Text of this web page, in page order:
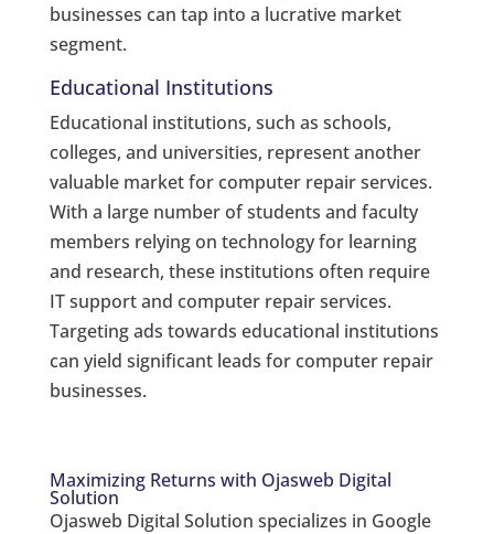
businesses can tap into a lucrative market
segment.
Educational Institutions
Educational institutions, such as schools,
colleges, and universities, represent another
valuable market for computer repair services.
With a large number of students and faculty
members relying on technology for learning
and research, these institutions often require
IT support and computer repair services.
Targeting ads towards educational institutions
can yield significant leads for computer repair
businesses.
Maximizing Returns with Ojasweb Digital
Solution
Ojasweb Digital Solution specializes in Google